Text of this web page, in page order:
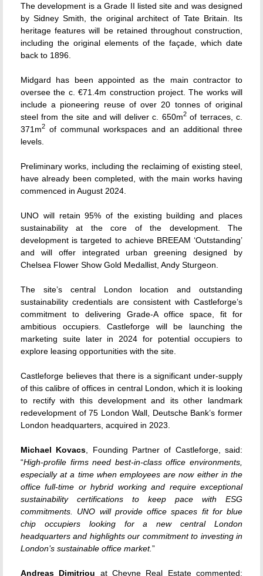
The development is a Grade II listed site and was designed
by Sidney Smith, the original architect of Tate Britain. Its
heritage features will be retained throughout construction,
including the original elements of the façade, which date
back to 1896.
Midgard has been appointed as the main contractor to
oversee the c. €71.4m construction project. The works will
include a pioneering reuse of over 20 tonnes of original
steel from the site and will deliver c. 650m2of terraces, c.
371m2 of communal workspaces and an additional three
levels.
Preliminary works, including the reclaiming of existing steel,
have already been completed, with the main works having
commenced in August 2024.
UNO will retain 95% of the existing building and places
sustainability at the core of the development. The
development is targeted to achieve BREEAM ‘Outstanding’
and will offer integrated urban greening designed by
Chelsea Flower Show Gold Medallist, Andy Sturgeon.
The site’s central London location and outstanding
sustainability credentials are consistent with Castleforge’s
commitment to delivering Grade-A office space, fit for
ambitious occupiers. Castleforge will be launching the
marketing suite later in 2024 for potential occupiers to
explore leasing opportunities with the site.
Castleforge believes that there is a significant under-supply
of this calibre of offices in central London, which it is looking
to rectify with this development and its other landmark
redevelopment of 75 London Wall, Deutsche Bank’s former
London headquarters, acquired in 2023.
Michael Kovacs , Founding Partner of Castleforge, said:
“High-profile firms need best-in-class office environments,
especially at a time when employees are now either in the
office full-time or hybrid working and require exceptional
sustainability certifications to keep pace with ESG
commitments. UNO will provide office spaces fit for blue
chip occupiers looking for a new central London
headquarters and highlights our commitment to investing in
London’s sustainable office market.”
Andreas Dimitriou at Cheyne Real Estate commented: